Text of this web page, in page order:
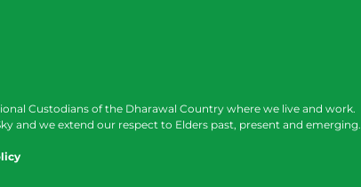
Custodians of the Dharawal Country where we live and work.
and we extend our respect to Elders past, present and emerging.